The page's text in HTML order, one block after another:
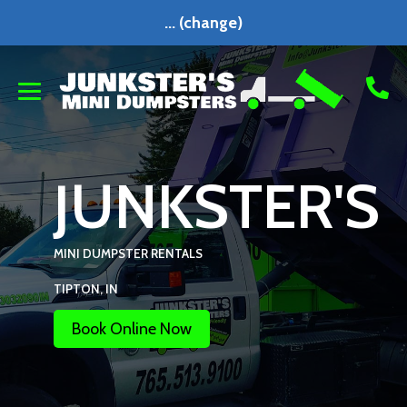
... (change)
JUNKSTER'S
MINI DUMPSTER RENTALS
TIPTON, IN
Book Online Now